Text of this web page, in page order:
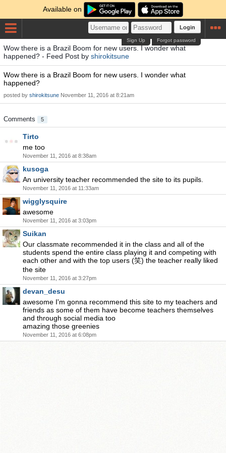
Available on
Login
Forgot password
Sign Up
Wow there is a Brazil Boom for new users. I wonder what
happened? - Feed Post by shirokitsune
Wow there is a Brazil Boom for new users. I wonder what
happened?
posted by shirokitsune November 11, 2016 at 8:21am
Comments 5
Tirto
me too
November 11, 2016 at 8:38am
kusoga
An university teacher recommended the site to its pupils.
November 11, 2016 at 11:33am
wigglysquire
awesome
November 11, 2016 at 3:03pm
Suikan
Our classmate recommended it in the class and all of the
students spend the entire class playing it and competing with
each other and with the top users (笑) the teacher really liked
the site
November 11, 2016 at 3:27pm
devan_desu
awesome I'm gonna recommend this site to my teachers and
friends as some of them have become teachers themselves
and through social media too
amazing those greenies
November 11, 2016 at 6:08pm